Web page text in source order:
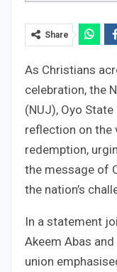
Share
As Christians
celebration, the
(NUJ), Oyo
reflection on the
redemption,
the message of
the nation’s
In a statement
Akeem Abas
union